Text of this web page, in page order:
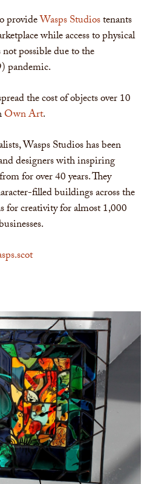
provideWasps Studiostenants
while access to physical
possible due to the
pandemic.
the cost of objects over 10
Own Art.
Wasps Studios has been
designers with inspiring
for over 40 years. They
filled buildings across the
for creativity for almost 1,000